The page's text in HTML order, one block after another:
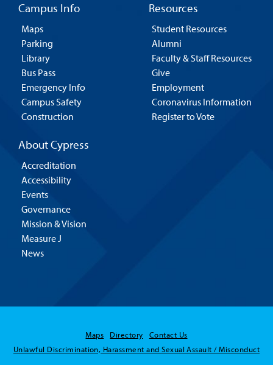
Campus Info
Maps
Parking
Library
Bus Pass
Emergency Info
Campus Safety
Construction
Resources
Student Resources
Alumni
Faculty & Staff Resources
Give
Employment
Coronavirus Information
Register to Vote
About Cypress
Accreditation
Accessibility
Events
Governance
Mission & Vision
Measure J
News
Maps Directory
Contact Us
Unlawful Discrimination, Harassment and Sexual Assault / Misconduct